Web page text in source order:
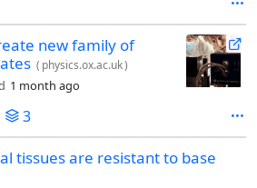
made carbon, and may channel a
into soils. The map estimates roughly 110
networks worldwide and is intended to
include fungi in conservation,
and carbon models.
new family of
( physics.ox.ac.uk)
1 month ago
3
tissues are resistant to base